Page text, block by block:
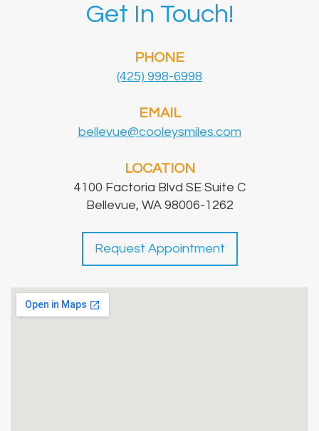
Get In Touch!
PHONE
(425) 998-6998
EMAIL
bellevue@cooleysmiles.com
LOCATION
4100 Factoria Blvd SE Suite C
Bellevue, WA 98006-1262
Request Appointment